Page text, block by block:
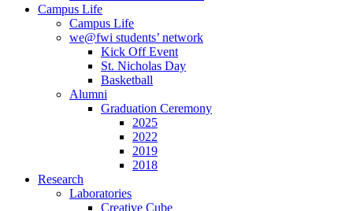
Campus Life
Campus Life
we@fwi students’ network
Kick Off Event
St. Nicholas Day
Basketball
Alumni
Graduation Ceremony
2025
2022
2019
2018
Research
Laboratories
Creative Cube